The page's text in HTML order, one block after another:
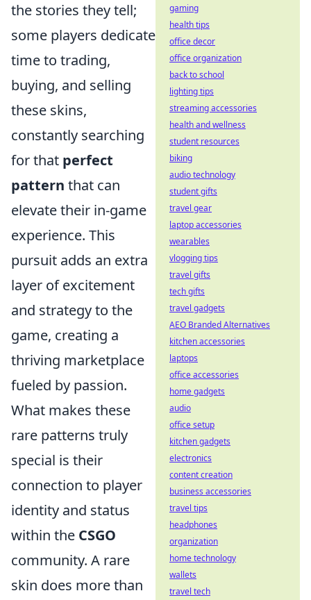
the stories they tell;
some players dedicate
time to trading,
buying, and selling
these skins,
constantly searching
for that perfect
pattern that can
elevate their in-game
experience. This
pursuit adds an extra
layer of excitement
and strategy to the
game, creating a
thriving marketplace
fueled by passion.
What makes these
rare patterns truly
special is their
connection to player
identity and status
within the CSGO
community. A rare
skin does more than
gaming
health tips
office decor
office organization
back to school
lighting tips
streaming accessories
health and wellness
student resources
biking
audio technology
student gifts
travel gear
laptop accessories
wearables
vlogging tips
travel gifts
tech gifts
travel gadgets
AEO Branded Alternatives
kitchen accessories
laptops
office accessories
home gadgets
audio
office setup
kitchen gadgets
electronics
content creation
business accessories
travel tips
headphones
organization
home technology
wallets
travel tech